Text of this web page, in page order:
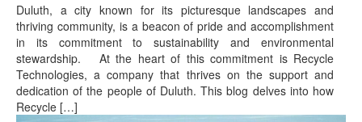
Duluth, a city known for its picturesque landscapes and
thriving community, is a beacon of pride and accomplishment
in its commitment to sustainability and environmental
stewardship. At the heart of this commitment is Recycle
Technologies, a company that thrives on the support and
dedication of the people of Duluth. This blog delves into how
Recycle […]